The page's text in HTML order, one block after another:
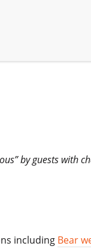
by guests with
including Bear